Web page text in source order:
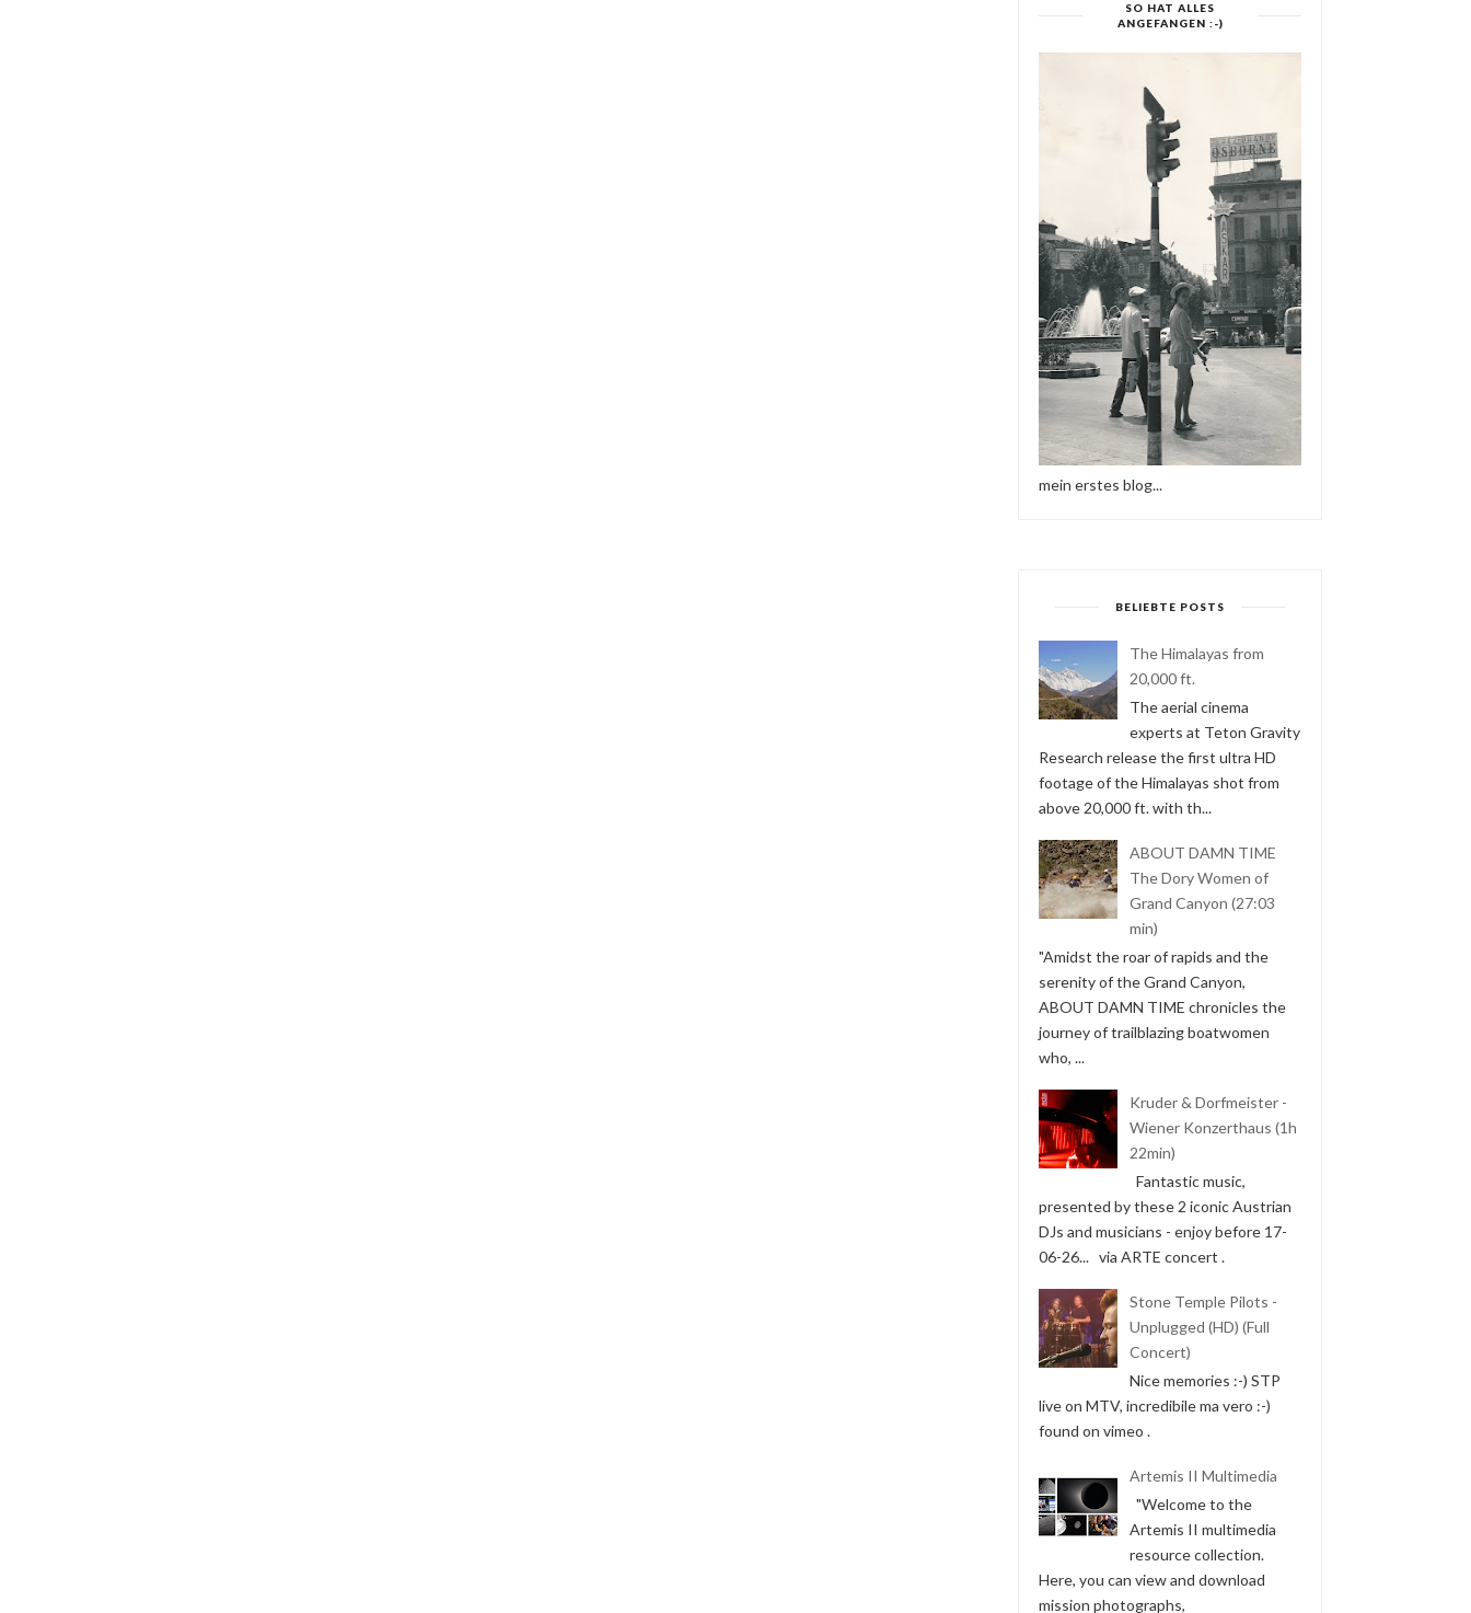
SO HAT ALLES
ANGEFANGEN :-)
mein erstes blog...
BELIEBTE POSTS
The Himalayas from
20,000 ft.
The aerial cinema
experts at Teton Gravity
Research release the first ultra HD
footage of the Himalayas shot from
above 20,000 ft. with th...
ABOUT DAMN TIME
The Dory Women of
Grand Canyon (27:03
min)
"Amidst the roar of rapids and the
serenity of the Grand Canyon,
ABOUT DAMN TIME chronicles the
journey of trailblazing boatwomen
who, ...
Kruder & Dorfmeister -
Wiener Konzerthaus (1h
22min)
Fantastic music,
presented by these 2 iconic Austrian
DJs and musicians - enjoy before 17-
06-26... via ARTE concert .
Stone Temple Pilots -
Unplugged (HD) (Full
Concert)
Nice memories :-) STP
live on MTV, incredibile ma vero :-)
found on vimeo .
Artemis II Multimedia
"Welcome to the
Artemis II multimedia
resource collection.
Here, you can view and download
mission photographs,